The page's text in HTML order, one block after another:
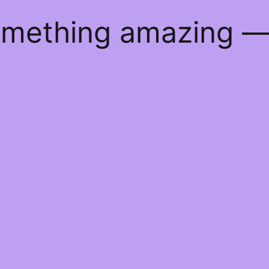
amazing